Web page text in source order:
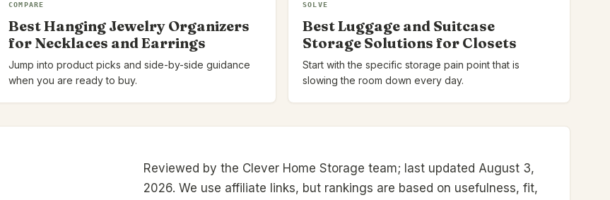
COMPARE
Best Hanging Jewelry Organizers
for Necklaces and Earrings
Jump into product picks and side-by-side guidance
when you are ready to buy.
SOLVE
Best Luggage and Suitcase
Storage Solutions for Closets
Start with the specific storage pain point that is
slowing the room down every day.
Reviewed by the Clever Home Storage team; last updated August 3,
2026. We use affiliate links, but rankings are based on usefulness, fit,